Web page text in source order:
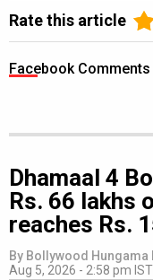
Rate this article
Facebook Comments
Dhamaal 4
Rs. 66 lakhs
reaches Rs.
By Bollywood Hungama
Aug 5, 2026 - 2:58 pm IST